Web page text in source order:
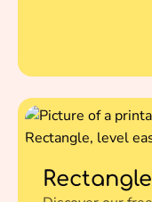
Rectangle